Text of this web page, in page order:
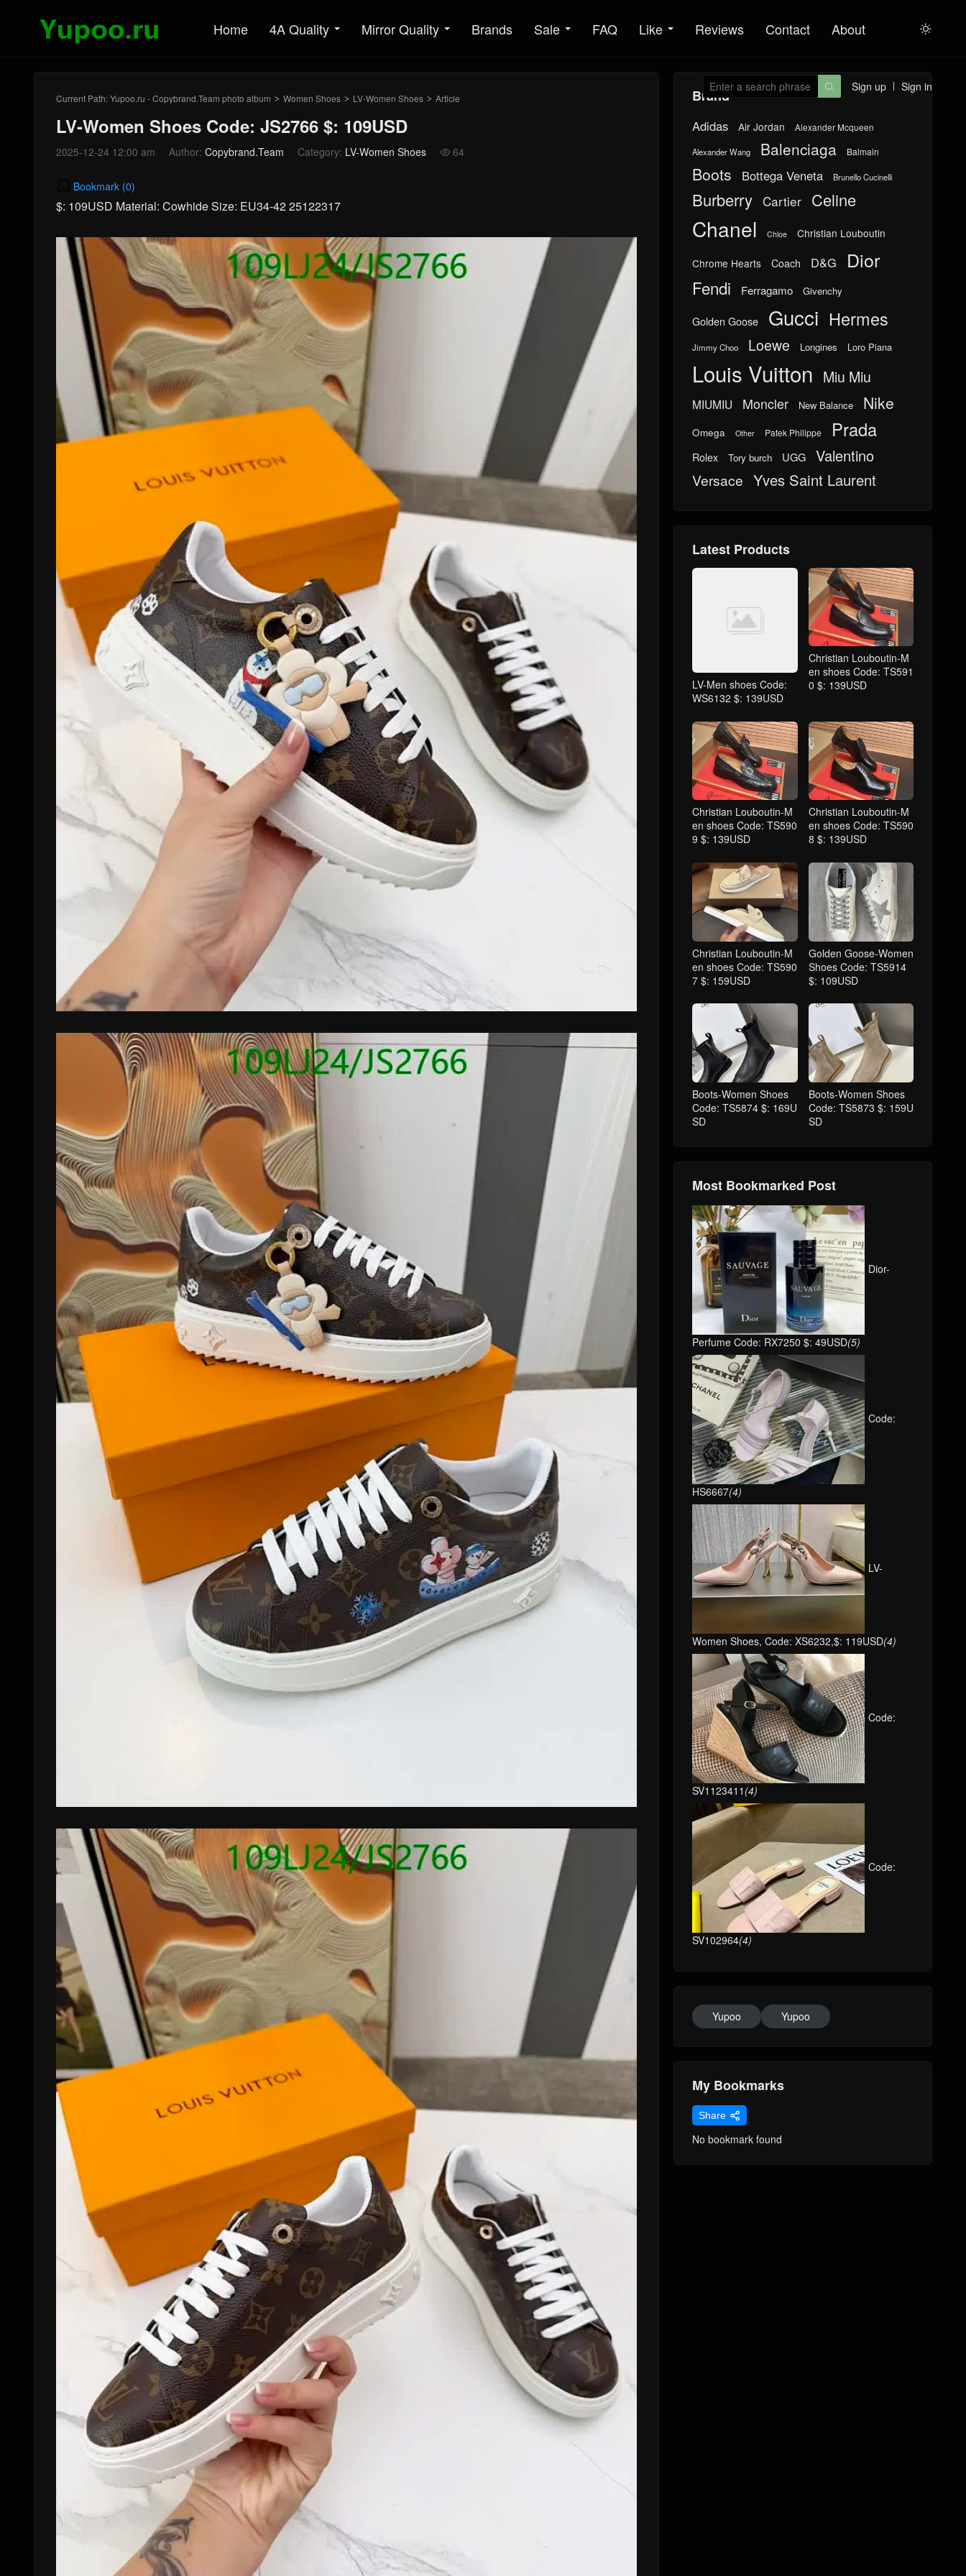
Home 4A Quality Mirror Quality Brands Sale FAQ Like Reviews Contact About 
Sign up Sign in

Current Path:Yupoo.ru - Copybrand.Team photo album > Women Shoes > LV-Women Shoes > Article
LV-Women Shoes Code: JS2766 $: 109USD
2025-12-24 12:00 am Author: Copybrand.Team Category: LV-Women Shoes  64
Bookmark (0)
$: 109USD Material: Cowhide Size: EU34-42 25122317
Brand
Adidas Air Jordan Alexander Mcqueen
Alexander Wang Balenciaga Balmain
Boots Bottega Veneta Brunello Cucinelli
Burberry Cartier Celine
Chanel Chloe Christian Louboutin
Chrome Hearts Coach D&G Dior
Fendi Ferragamo Givenchy
Golden Goose Gucci Hermes
Jimmy Choo Loewe Longines Loro Piana
Louis Vuitton Miu Miu
MIUMIU Moncler New Balance Nike
Omega Other Patek Philippe Prada
Rolex Tory burch UGG Valentino
Versace Yves Saint Laurent
Latest Products
LV-Men shoes Code:
WS6132 $: 139USD
Christian Louboutin-M
en shoes Code: TS591
0 $: 139USD
Christian Louboutin-M
en shoes Code: TS590
9 $: 139USD
Christian Louboutin-M
en shoes Code: TS590
8 $: 139USD
Christian Louboutin-M
en shoes Code: TS590
7 $: 159USD
Golden Goose-Women
Shoes Code: TS5914
$: 109USD
Boots-Women Shoes
Code: TS5874 $: 169U
SD
Boots-Women Shoes
Code: TS5873 $: 159U
SD
Most Bookmarked Post
Dior-
Perfume Code: RX7250 $: 49USD(5)
Code:
HS6667(4)
LV-
Women Shoes, Code: XS6232,$: 119USD(4)
Code:
SV1123411 (4)
Code:
SV102964(4)
Yupoo Yupoo
My Bookmarks
Share
No bookmark found